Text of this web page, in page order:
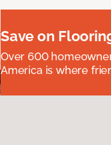
Save on
Over 600
America is where